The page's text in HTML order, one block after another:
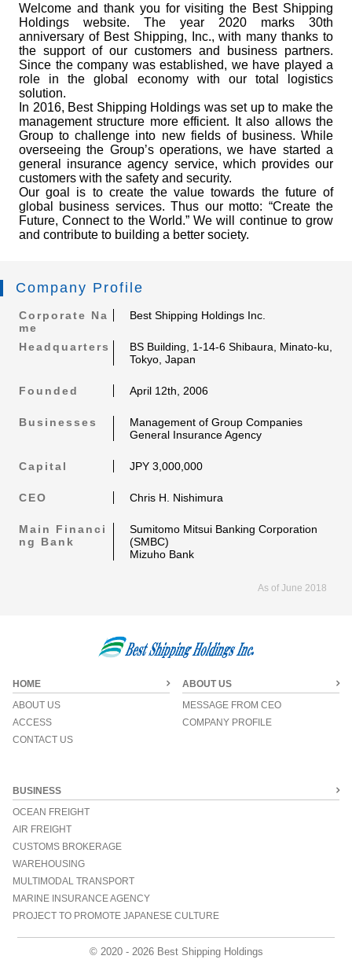
Welcome and thank you for visiting the Best Shipping
Holdings website. The year 2020 marks 30th
anniversary of Best Shipping, Inc., with many thanks to
the support of our customers and business partners.
Since the company was established, we have played a
role in the global economy with our total logistics
solution.
In 2016, Best Shipping Holdings was set up to make the
management structure more efficient. It also allows the
Group to challenge into new fields of business. While
overseeing the Groupʼs operations, we have started a
general insurance agency service, which provides our
customers with the safety and security.
Our goal is to create the value towards the future of
global business services. Thus our motto: “Create the
Future, Connect to the World.” We will continue to grow
and contribute to building a better society.
Company Profile
Corporate Na
me
Best Shipping Holdings Inc.
Headquarters
BS Building, 1-14-6 Shibaura, Minato-ku,
Tokyo, Japan
Founded April 12th, 2006
Businesses
Management of Group Companies
General Insurance Agency
Capital JPY 3,000,000
CEO Chris H. Nishimura
Main Financi
ng Bank
Sumitomo Mitsui Banking Corporation
(SMBC)
Mizuho Bank
As of June 2018
HOME
ABOUT US
ACCESS
CONTACT US
ABOUT US
MESSAGE FROM CEO
COMPANY PROFILE
BUSINESS
OCEAN FREIGHT
AIR FREIGHT
CUSTOMS BROKERAGE
WAREHOUSING
MULTIMODAL TRANSPORT
MARINE INSURANCE AGENCY
PROJECT TO PROMOTE JAPANESE CULTURE
© 2020 - 2026 Best Shipping Holdings